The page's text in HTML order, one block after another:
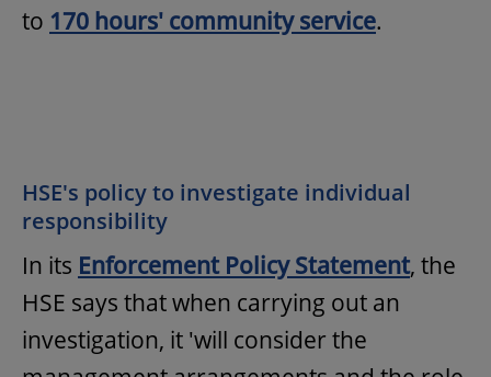
to 170 hours' community service.
HSE's policy to investigate individual
responsibility
In its Enforcement Policy Statement, the
HSE says that when carrying out an
investigation, it 'will consider the